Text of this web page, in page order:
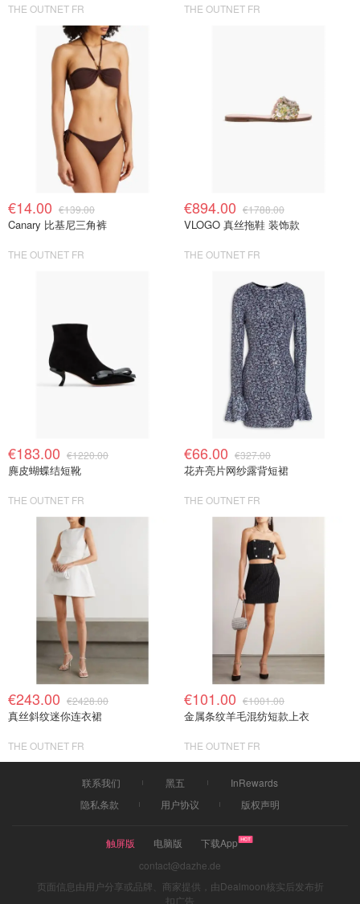
THE OUTNET FR THE OUTNET FR
€14.00 €139.00
Canary 比基尼三角裤
THE OUTNET FR
€894.00 €1788.00
VLOGO 真丝拖鞋 装饰款
THE OUTNET FR
€183.00 €1220.00
麂皮蝴蝶结短靴
THE OUTNET FR
€66.00 €327.00
花卉亮片网纱露背短裙
THE OUTNET FR
€243.00 €2428.00
真丝斜纹迷你连衣裙
THE OUTNET FR
€101.00 €1001.00
金属条纹羊毛混纺短款上衣
THE OUTNET FR
联系我们 黑五
InRewards
隐私条款
用户协议 版权声明
触屏版 电脑版
下载App
contact@dazhe.de
页面信息由用户分享或品牌、商家提供，由Dealmoon核实后发布折
扣广告